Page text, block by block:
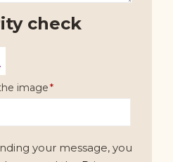
check
image
your message, you